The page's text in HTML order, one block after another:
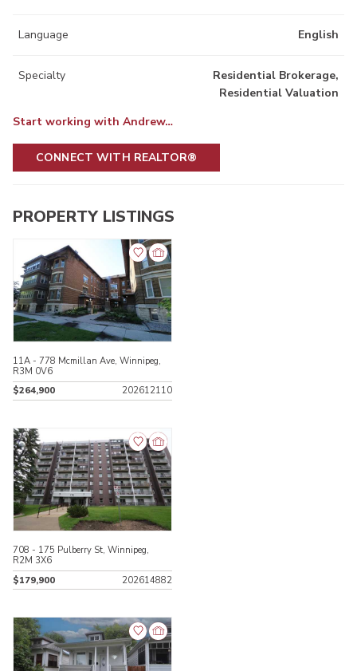
Language English
Specialty
Residential Brokerage,
Residential Valuation
Start working with Andrew…
CONNECT WITH REALTOR®
PROPERTY LISTINGS
11A - 778 Mcmillan Ave, Winnipeg,
R3M 0V6
$264,900
202612110
708 - 175 Pulberry St, Winnipeg,
R2M 3X6
$179,900
202614882